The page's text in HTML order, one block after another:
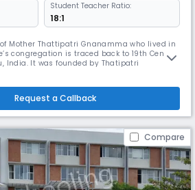
Student Teacher Ratio:
18:1
Mother Thattipatri Gnanamma who lived in
congregation is traced back to 19th Century
India. It was founded by Thatipatri
pious couple was blessed with fiv
Request a Callback
Compare